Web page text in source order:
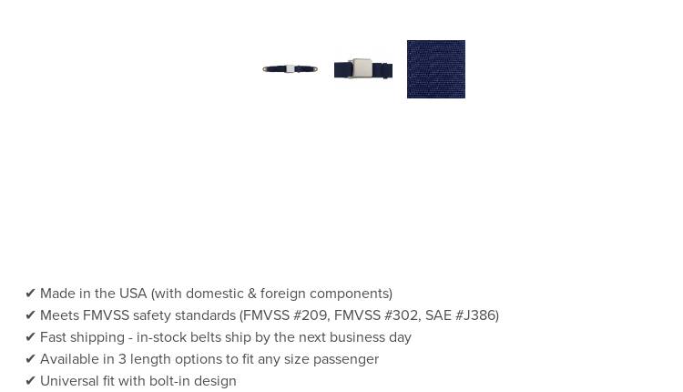
Made in the USA (with domestic & foreign components)
Meets FMVSS safety standards (FMVSS #209, FMVSS #302, SAE #J386)
Fast shipping - in-stock belts ship by the next business day
Available in 3 length options to fit any size passenger
Universal fit with bolt-in design